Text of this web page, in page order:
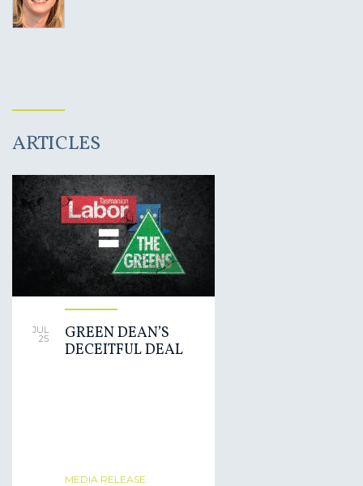
ARTICLES
JUL
25
GREEN DEAN’S
DECEITFUL DEAL
MEDIA RELEASE